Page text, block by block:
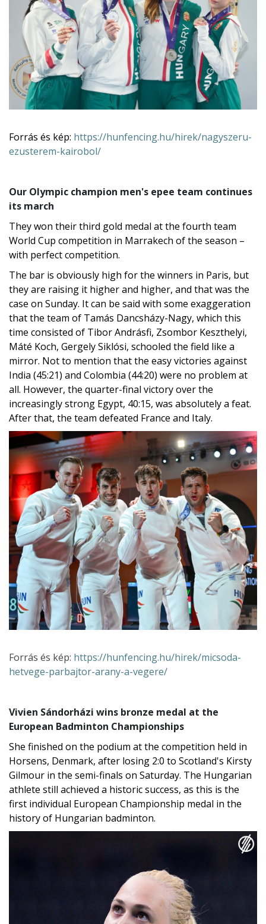
Liza Pusztai and Luca Szűcs.
Forrás és kép:
ezusterem-kairobol/
its march
They won their third gold medal at the fourth team
World Cup competition in Marrakech of the season –
with perfect competition.
The bar is obviously high for the winners in Paris, but
they are raising it higher and higher, and that was the
case on Sunday. It can be said with some exaggeration
that the team of Tamás Dancsházy-Nagy, which this
time consisted of Tibor Andrásfi, Zsombor Keszthelyi,
Máté Koch, Gergely Siklósi, schooled the field like a
mirror. Not to mention that the easy victories against
India (45:21) and Colombia (44:20) were no problem at
all. However, the quarter-final victory over the
increasingly strong Egypt, 40:15, was absolutely a feat.
After that, the team defeated France and Italy.
Forrás és kép:https://hunfencing.hu/hirek/micsoda-
hetvege-parbajtor-arany-a-vegere/
Vivien Sándorházi wins bronze medal at the
European Badminton Championships
She finished on the podium at the competition held in
Horsens, Denmark, after losing 2:0 to Scotland's Kirsty
Gilmour in the semi-finals on Saturday. The Hungarian
first individual European Championship medal in the
history of Hungarian badminton.